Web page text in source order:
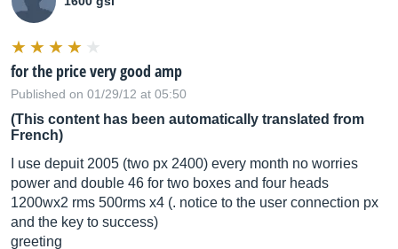
for the price very good amp
Published on 01/29/12 at 05:50
(This content has been automatically translated from
French)
I use depuit 2005 (two px 2400) every month no worries
power and double 46 for two boxes and four heads
1200wx2 rms 500rms x4 (. notice to the user connection px
and the key to success)
greeting